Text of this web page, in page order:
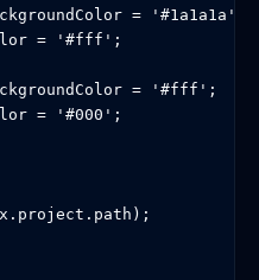
= '#1a1a1a';
= '#fff';
= '#fff';
= '#000';